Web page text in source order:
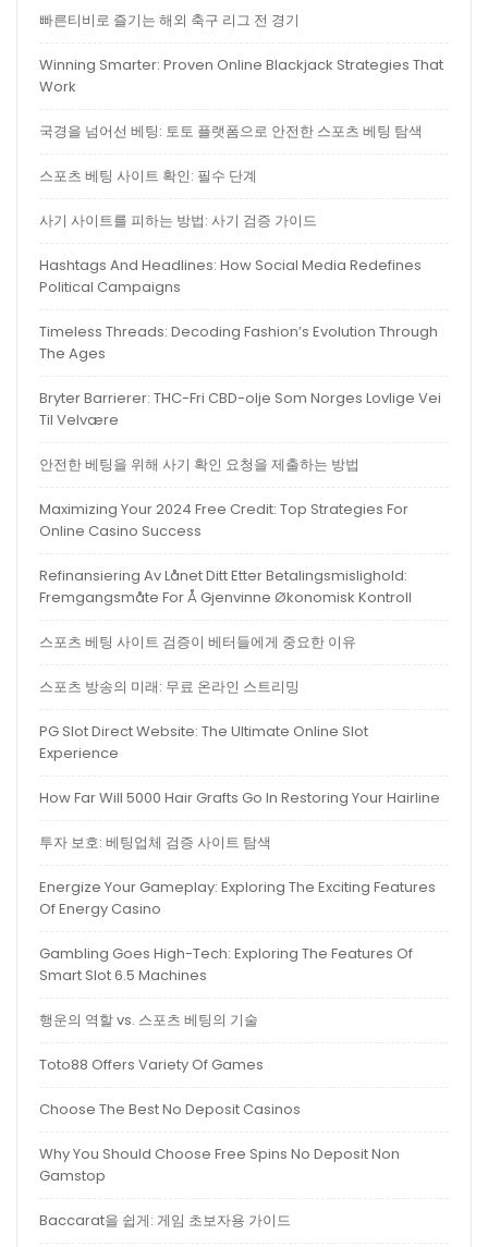
빠른티비로 즐기는 해외 축구 리그 전 경기
Winning Smarter: Proven Online Blackjack Strategies That
Work
국경을 넘어선 베팅: 토토 플랫폼으로 안전한 스포츠 베팅 탐색
스포츠 베팅 사이트 확인: 필수 단계
사기 사이트를 피하는 방법: 사기 검증 가이드
Hashtags And Headlines: How Social Media Redefines
Political Campaigns
Timeless Threads: Decoding Fashion’s Evolution Through
The Ages
Bryter Barrierer: THC-Fri CBD-olje Som Norges Lovlige Vei
Til Velvære
안전한 베팅을 위해 사기 확인 요청을 제출하는 방법
Maximizing Your 2024 Free Credit: Top Strategies For
Online Casino Success
Refinansiering Av Lånet Ditt Etter Betalingsmislighold:
Fremgangsmåte For Å Gjenvinne Økonomisk Kontroll
스포츠 베팅 사이트 검증이 베터들에게 중요한 이유
스포츠 방송의 미래: 무료 온라인 스트리밍
PG Slot Direct Website: The Ultimate Online Slot
Experience
How Far Will 5000 Hair Grafts Go In Restoring Your Hairline
투자 보호: 베팅업체 검증 사이트 탐색
Energize Your Gameplay: Exploring The Exciting Features
Of Energy Casino
Gambling Goes High-Tech: Exploring The Features Of
Smart Slot 6.5 Machines
행운의 역할 vs. 스포츠 베팅의 기술
Toto88 Offers Variety Of Games
Choose The Best No Deposit Casinos
Why You Should Choose Free Spins No Deposit Non
Gamstop
Baccarat을 쉽게: 게임 초보자용 가이드